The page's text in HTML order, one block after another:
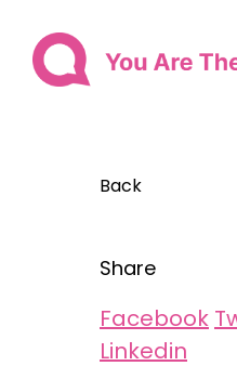
Back
Share
Facebook
Linkedin